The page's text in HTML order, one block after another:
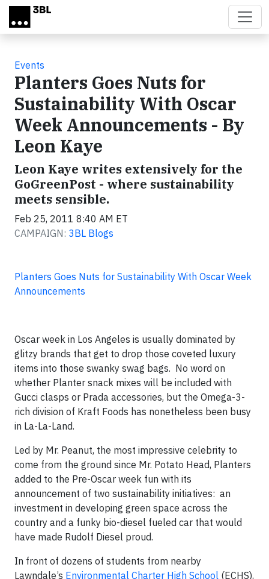
Skip to main content
Events
Planters Goes Nuts for
Sustainability With Oscar
Week Announcements - By
Leon Kaye
Leon Kaye writes extensively for the
GoGreenPost - where sustainability
meets sensible.
Feb 25, 2011 8:40 AM ET
CAMPAIGN: 3BL Blogs
Planters Goes Nuts for Sustainability With Oscar Week
Announcements
Oscar week in Los Angeles is usually dominated by
glitzy brands that get to drop those coveted luxury
items into those swanky swag bags. No word on
whether Planter snack mixes will be included with
Gucci clasps or Prada accessories, but the Omega-3-
rich division of Kraft Foods has nonetheless been busy
in La-La-Land.
Led by Mr. Peanut, the most impressive celebrity to
come from the ground since Mr. Potato Head, Planters
added to the Pre-Oscar week fun with its
announcement of two sustainability initiatives: an
investment in developing green space across the
country and a funky bio-diesel fueled car that would
have made Rudolf Diesel proud.
In front of dozens of students from nearby
Lawndale’s Environmental Charter High School (ECHS),